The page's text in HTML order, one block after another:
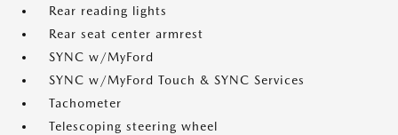
Rear reading lights
Rear seat center armrest
SYNC w/MyFord
SYNC w/MyFord Touch & SYNC Services
Tachometer
Telescoping steering wheel